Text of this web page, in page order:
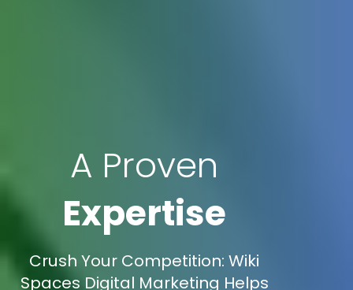
A Proven
Expertise
Crush Your Competition: Wiki
Spaces Digital Marketing Helps